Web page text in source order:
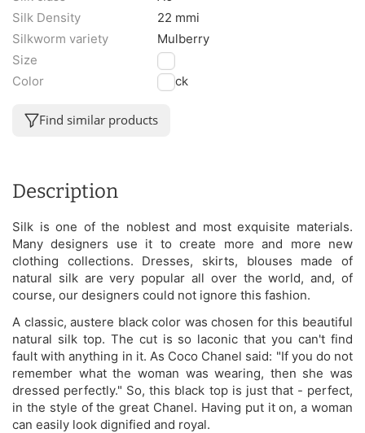
Silk Density
22 mmi
Silkworm variety
Mulberry
Size
M
Color
Black
Find similar products
Description
Silk is one of the noblest and most exquisite materials.
Many designers use it to create more and more new
clothing collections. Dresses, skirts, blouses made of
natural silk are very popular all over the world, and, of
course, our designers could not ignore this fashion.
A classic, austere black color was chosen for this beautiful
natural silk top. The cut is so laconic that you can't find
fault with anything in it. As Coco Chanel said: "If you do not
remember what the woman was wearing, then she was
dressed perfectly." So, this black top is just that - perfect,
in the style of the great Chanel. Having put it on, a woman
can easily look dignified and royal.